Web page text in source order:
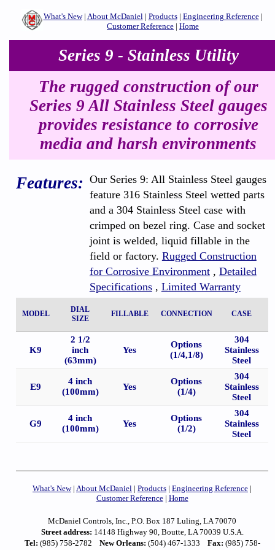
What's New| About McDaniel| Products| Engineering Reference|
Customer Reference | Home
Series 9 - Stainless Utility
The rugged construction of our
Series 9 All Stainless Steel gauges
provides resistance to corrosive
media and harsh environments
Features: Our Series 9: All Stainless Steel gauges
feature 316 Stainless Steel wetted parts
and a 304 Stainless Steel case with
crimped on bezel ring. Case and socket
joint is welded, liquid fillable in the
field or factory. Rugged Construction
for Corrosive Environment, Detailed
Specifications, Limited Warranty
MODEL
DIAL
SIZE
FILLABLE CONNECTION CASE
K9
2 1/2
inch
(63mm)
Yes
Options
(1/4,1/8)
304
Stainless
Steel
E9
4 inch
(100mm)
Yes
Options
(1/4)
304
Stainless
Steel
G9
4 inch
(100mm)
Yes
Options
(1/2)
304
Stainless
Steel
What's New| About McDaniel | Products | Engineering Reference |
Customer Reference| Home
McDaniel Controls, Inc., P.O. Box 187 Luling, LA 70070
Street address: 14148 Highway 90, Boutte, LA 70039 U.S.A.
Tel: (985) 758-2782 New Orleans: (504) 467-1333 Fax: (985) 758-